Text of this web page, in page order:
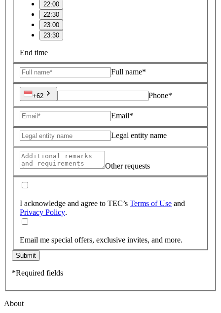
22:00
22:30
23:00
23:30
End time
Full name*
+62 Phone*
Email*
Legal entity name
Other requests
I acknowledge and agree to TEC’s Terms of Use and
Privacy Policy.
Email me special offers, exclusive invites, and more.
Submit
*Required fields
About